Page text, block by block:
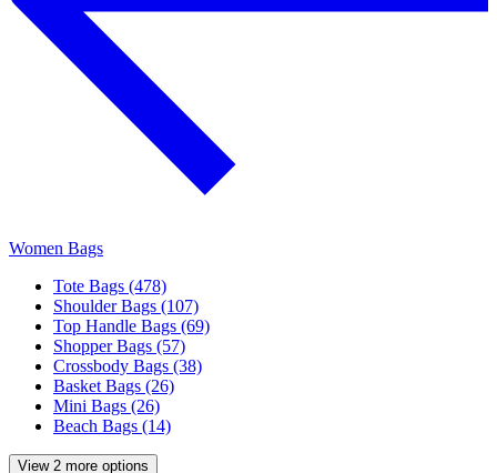
Women Bags
Tote Bags (478)
Shoulder Bags (107)
Top Handle Bags (69)
Shopper Bags (57)
Crossbody Bags (38)
Basket Bags (26)
Mini Bags (26)
Beach Bags (14)
View 2 more options